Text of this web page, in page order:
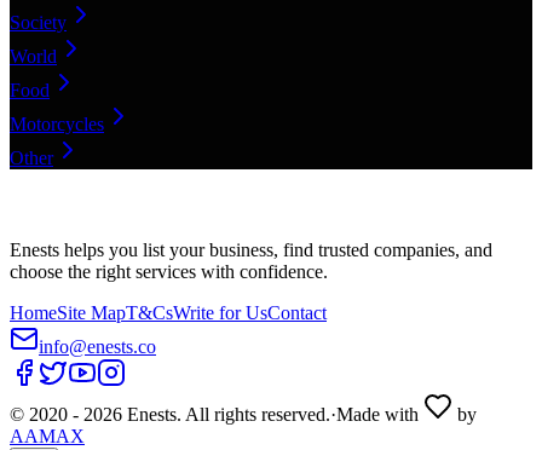
Society
World
Food
Motorcycles
Other
Enests helps you list your business, find trusted companies, and
choose the right services with confidence.
HomeSite MapT&CsWrite for UsContact
info@enests.co
© 2020 - 2026 Enests. All rights reserved.·Made with
by
AAMAX